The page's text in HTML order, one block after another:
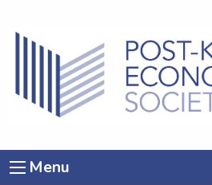
Menu